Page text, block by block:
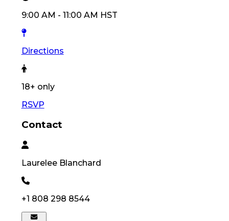
9:00 AM - 11:00 AM HST
Directions
18+ only
RSVP
Contact
Laurelee Blanchard
+1 808 298 8544